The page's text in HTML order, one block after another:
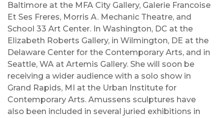
Baltimore at the MFA City Gallery, Galerie Francoise
Et Ses Freres, Morris A. Mechanic Theatre, and
School 33 Art Center. In Washington, DC at the
Elizabeth Roberts Gallery, in Wilmington, DE at the
Delaware Center for the Contemporary Arts, and in
Seattle, WA at Artemis Gallery. She will soon be
receiving a wider audience with a solo show in
Grand Rapids, MI at the Urban Institute for
Contemporary Arts. Amussens sculptures have
also been included in several juried exhibitions in